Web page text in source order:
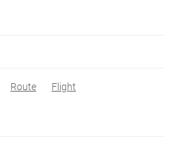
Route
Flight